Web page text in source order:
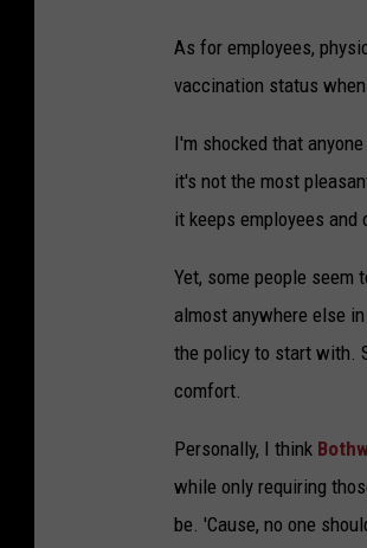
As for employees,
vaccination status
I'm shocked that
it's not the most
it keeps employees and
Yet, some people seem
almost anywhere else
the policy to start with.
comfort.
Personally, I think
while only requiring
be. 'Cause, no one